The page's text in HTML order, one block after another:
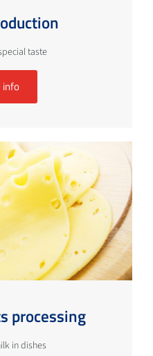
taste
info
processing
in dishes